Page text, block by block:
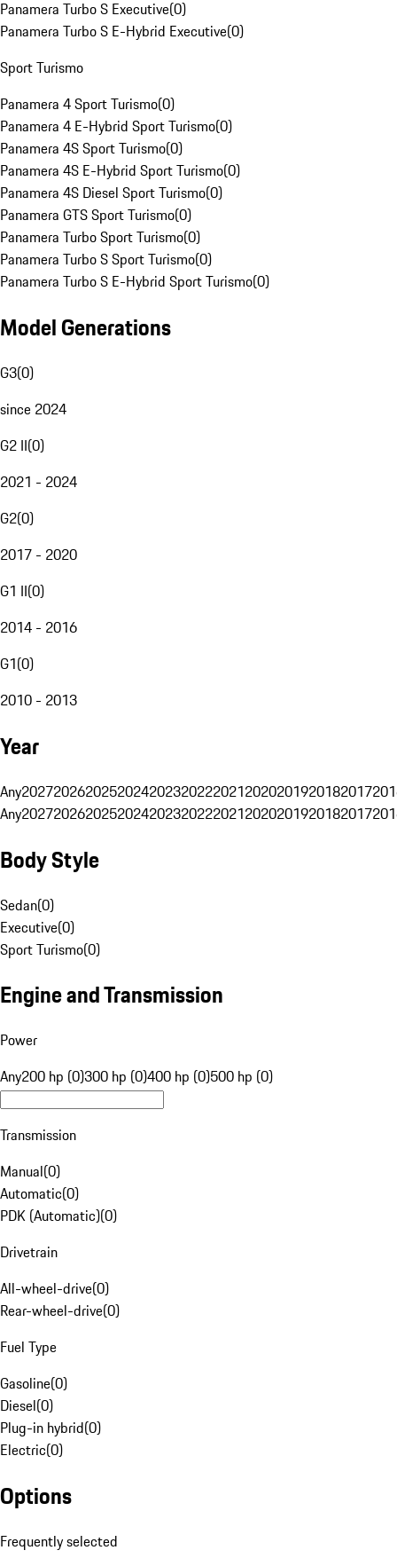
Panamera Turbo S Executive(0)
Panamera Turbo S E-Hybrid Executive(0)
Sport Turismo
Panamera 4 Sport Turismo(0)
Panamera 4 E-Hybrid Sport Turismo(0)
Panamera 4S Sport Turismo(0)
Panamera 4S E-Hybrid Sport Turismo(0)
Panamera 4S Diesel Sport Turismo(0)
Panamera GTS Sport Turismo(0)
Panamera Turbo Sport Turismo(0)
Panamera Turbo S Sport Turismo(0)
Panamera Turbo S E-Hybrid Sport Turismo(0)
Model Generations
G3(0)
since 2024
G2 II(0)
2021 - 2024
G2(0)
2017 - 2020
G1 II(0)
2014 - 2016
G1(0)
2010 - 2013
Year
Any20272026202520242023202220212020201920182017
Any20272026202520242023202220212020201920182017
Body Style
Sedan(0)
Executive(0)
Sport Turismo(0)
Engine and Transmission
Power
Any200 hp (0)300 hp (0)400 hp (0)500 hp (0)
Transmission
Manual(0)
Automatic(0)
PDK (Automatic)(0)
Drivetrain
All-wheel-drive(0)
Rear-wheel-drive(0)
Fuel Type
Gasoline(0)
Diesel(0)
Plug-in hybrid(0)
Electric(0)
Options
Frequently selected